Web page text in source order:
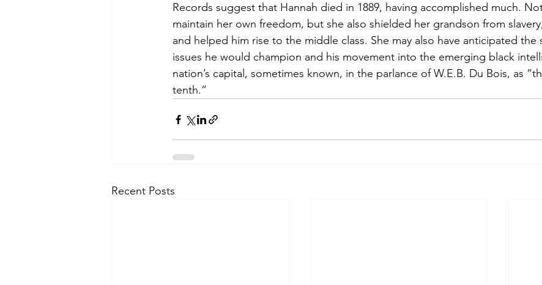
Records suggest that Hannah died in 1889, having accomplished much.
maintain her own freedom, but she also shielded her grandson from
and helped him rise to the middle class. She may also have anticipated the
issues he would champion and his movement into the emerging black
nation’s capital, sometimes known, in the parlance of W.E.B. Du Bois, as
tenth.”
Recent Posts